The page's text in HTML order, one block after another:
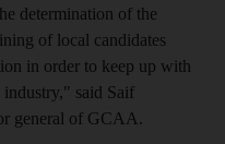
determination of the
of local candidates
in order to keep up with
said Saif
general of GCAA.